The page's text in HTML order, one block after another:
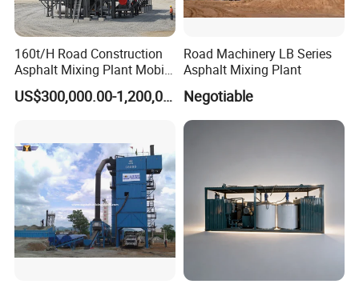
160t/H Road Construction
Asphalt Mixing Plant Mobile
Asphalt Mixing Station
Bitumen Mixing Plant
US$300,000.00-1,200,000.00
Road Machinery LB Series
Asphalt Mixing Plant
Negotiable